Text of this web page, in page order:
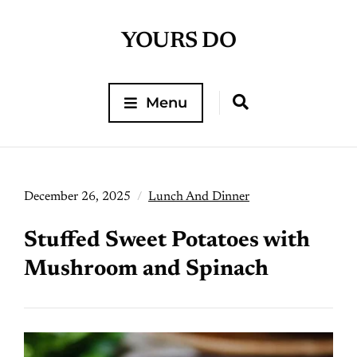
YOURS DO
Menu
December 26, 2025 Lunch And Dinner
Stuffed Sweet Potatoes with
Mushroom and Spinach